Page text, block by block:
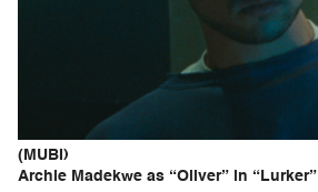
(MUBI)
Archie Madekwe as “Oliver” in “Lurker”